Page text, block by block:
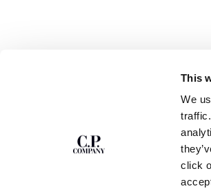
This
We
click
THE NEWSLETTER
Join our community and get access to
exclusive content, previews and special